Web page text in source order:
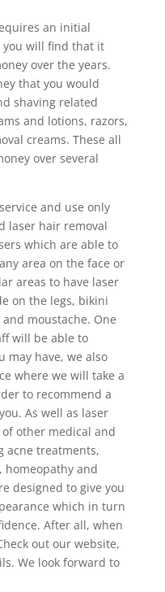
an initial
will find that it
over the years.
that you would
shaving related
and lotions, razors,
creams. These all
over several
and use only
laser hair removal
which are able to
area on the face or
areas to have laser
on the legs, bikini
moustache. One
will be able to
may have, we also
where we will take a
to recommend a
As well as laser
other medical and
acne treatments,
homeopathy and
designed to give you
which in turn
After all, when
out our website,
We look forward to